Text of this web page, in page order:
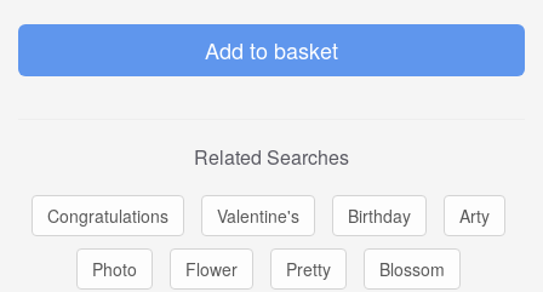
Related Searches
Congratulations Valentine's Birthday Arty
Photo Flower Pretty Blossom